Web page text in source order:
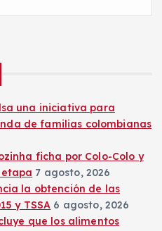
una iniciativa para
de familias colombianas
ficha por Colo-Colo y
etapa 7 agosto, 2026
la obtención de las
y TSSA 6 agosto, 2026
que los alimentos